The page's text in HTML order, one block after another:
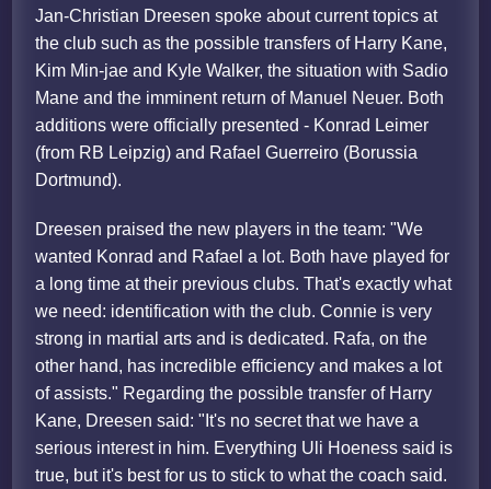
Jan-Christian Dreesen spoke about current topics at
the club such as the possible transfers of Harry Kane,
Kim Min-jae and Kyle Walker, the situation with Sadio
Mane and the imminent return of Manuel Neuer. Both
additions were officially presented - Konrad Leimer
(from RB Leipzig) and Rafael Guerreiro (Borussia
Dortmund).
Dreesen praised the new players in the team: "We
wanted Konrad and Rafael a lot. Both have played for
a long time at their previous clubs. That's exactly what
we need: identification with the club. Connie is very
strong in martial arts and is dedicated. Rafa, on the
other hand, has incredible efficiency and makes a lot
of assists." Regarding the possible transfer of Harry
Kane, Dreesen said: "It's no secret that we have a
serious interest in him. Everything Uli Hoeness said is
true, but it's best for us to stick to what the coach said.